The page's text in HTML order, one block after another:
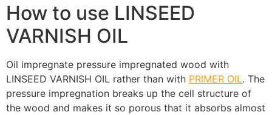
How to use LINSEED
VARNISH OIL
Oil impregnate pressure impregnated wood with
LINSEED VARNISH OIL rather than with PRIMER OIL. The
pressure impregnation breaks up the cell structure of
the wood and makes it so porous that it absorbs almost